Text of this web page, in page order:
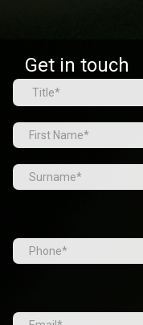
Get in touch
Name(Required)
Prefix
First
Tel (Required)
Email (Required)